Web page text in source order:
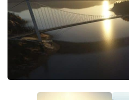
Tools
Other